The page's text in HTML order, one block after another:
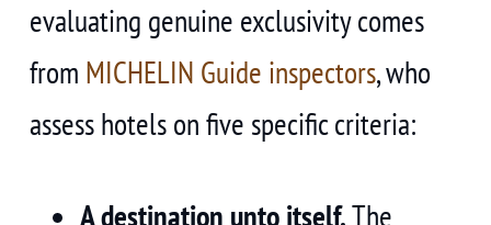
evaluating genuine exclusivity comes
from MICHELIN Guide inspectors, who
assess hotels on five specific criteria:
A destination unto itself.The